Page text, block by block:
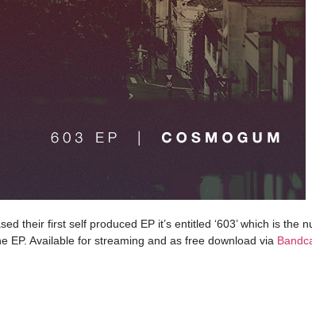
their first self produced EP it’s entitled ‘603’ which is
EP. Available for streaming and as free download via